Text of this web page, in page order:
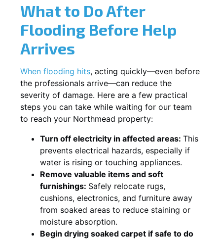
What to Do After
Flooding Before Help
Arrives
When flooding hits, acting quickly—even before
the professionals arrive—can reduce the
severity of damage. Here are a few practical
steps you can take while waiting for our team
to reach your Northmead property:
Turn off electricity in affected areas: This
prevents electrical hazards, especially if
water is rising or touching appliances.
Remove valuable items and soft
furnishings: Safely relocate rugs,
cushions, electronics, and furniture away
from soaked areas to reduce staining or
moisture absorption.
Begin drying soaked carpet if safe to do